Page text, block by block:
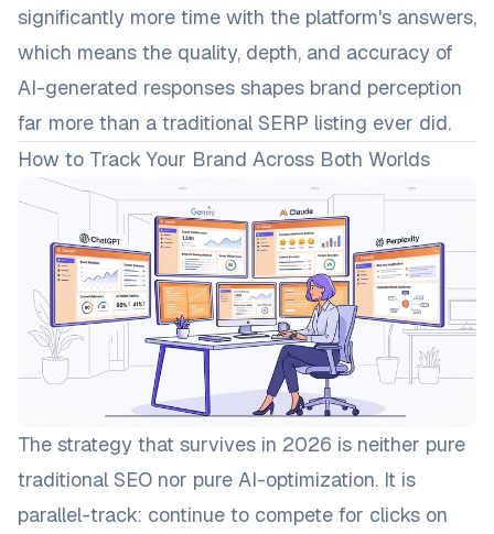
significantly more time with the platform's answers,
which means the quality, depth, and accuracy of
AI-generated responses shapes brand perception
far more than a traditional SERP listing ever did.
How to Track Your Brand Across Both Worlds
The strategy that survives in 2026 is neither pure
traditional SEO nor pure AI-optimization. It is
parallel-track: continue to compete for clicks on